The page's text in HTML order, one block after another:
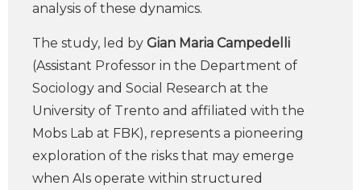
analysis of these dynamics.
The study, led by Gian Maria Campedelli
(Assistant Professor in the Department of
Sociology and Social Research at the
University of Trento and affiliated with the
Mobs Lab at FBK), represents a pioneering
exploration of the risks that may emerge
when AIs operate within structured